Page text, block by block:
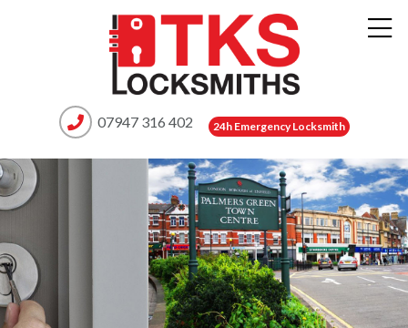
07947 316 402 24h Emergency Locksmith